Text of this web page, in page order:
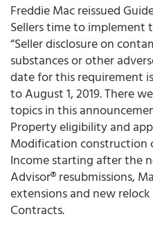
Freddie Macreissued
Sellers time to
“Seller disclosure on
substances or other
date for this requirement
to August 1, 2019.There
topics in this
Property eligibility and
Modification construction
Income starting after the
Advisor®resubmissions,
extensions and new
Contracts.